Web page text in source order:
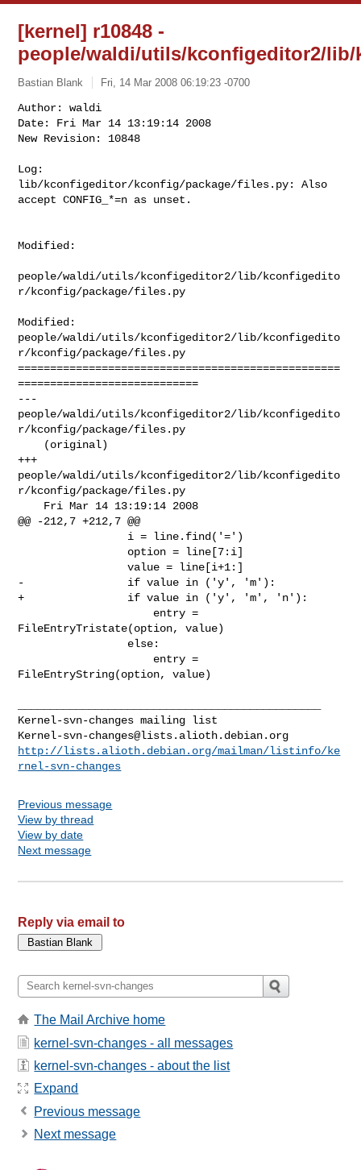
[kernel] r10848 -
people/waldi/utils/kconfigeditor2/
Bastian Blank Fri, 14 Mar 2008 06:19:23 -0700
Author: waldi
Date: Fri Mar 14 13:19:14 2008
New Revision: 10848
Log:
lib/kconfigeditor/kconfig/package/files.py: Also
accept CONFIG_*=n as unset.
Modified:
people/waldi/utils/kconfigeditor2/lib/kconfigedito
r/kconfig/package/files.py
Modified:
people/waldi/utils/kconfigeditor2/lib/kconfigedito
r/kconfig/package/files.py
==================================================
============================
---
people/waldi/utils/kconfigeditor2/lib/kconfigedito
r/kconfig/package/files.py
+++
people/waldi/utils/kconfigeditor2/lib/kconfigedito
r/kconfig/package/files.py
@@ -212,7 +212,7 @@
                 value = line[i+1:]
-                if value in ('y', 'm'):
+                if value in ('y', 'm', 'n'):
FileEntryTristate(option, value)
FileEntryString(option, value)
Kernel-svn-changes@lists.alioth.debian.org
http://lists.alioth.debian.org/mailman/listinfo/ke
rnel-svn-changes
Previous message
View by thread
View by date
Next message
Reply via email to
The Mail Archive home
kernel-svn-changes - all messages
kernel-svn-changes - about the list
Expand
Previous message
Next message